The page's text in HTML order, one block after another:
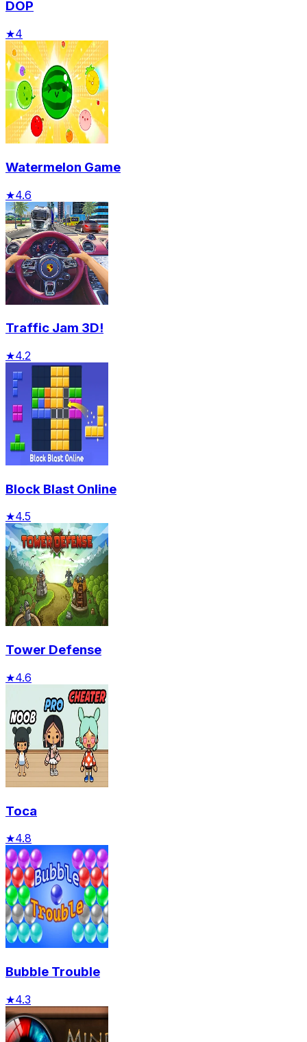
DOP
★4
Watermelon Game
★4.6
Traffic Jam 3D!
★4.2
Block Blast Online
★4.5
Tower Defense
★4.6
Toca
★4.8
Bubble Trouble
★4.3